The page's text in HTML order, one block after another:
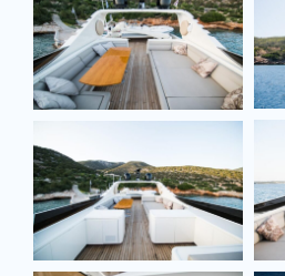
Full name*